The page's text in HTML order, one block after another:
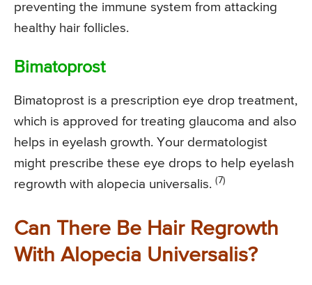
preventing the immune system from attacking
healthy hair follicles.
Bimatoprost
Bimatoprost is a prescription eye drop treatment,
which is approved for treating glaucoma and also
helps in eyelash growth. Your dermatologist
might prescribe these eye drops to help eyelash
regrowth with alopecia universalis. (7)
Can There Be Hair Regrowth
With Alopecia Universalis?